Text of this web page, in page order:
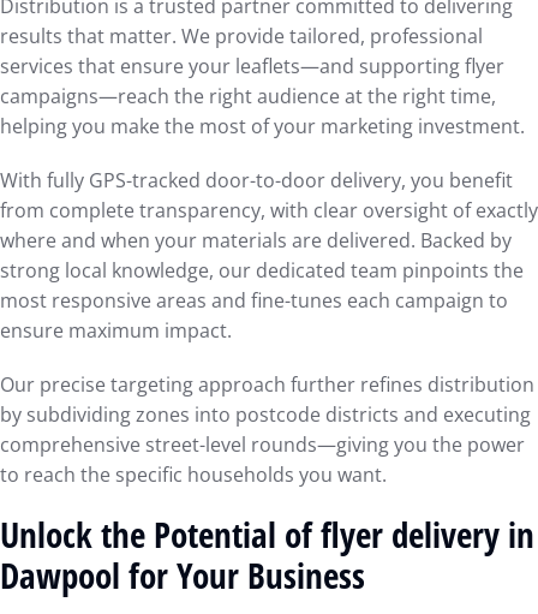
Distribution is a trusted partner committed to delivering
results that matter. We provide tailored, professional
services that ensure your leaflets—and supporting flyer
campaigns—reach the right audience at the right time,
helping you make the most of your marketing investment.
With fully GPS-tracked door-to-door delivery, you benefit
from complete transparency, with clear oversight of exactly
where and when your materials are delivered. Backed by
strong local knowledge, our dedicated team pinpoints the
most responsive areas and fine-tunes each campaign to
ensure maximum impact.
Our precise targeting approach further refines distribution
by subdividing zones into postcode districts and executing
comprehensive street-level rounds—giving you the power
to reach the specific households you want.
Unlock the Potential of flyer delivery in
Dawpool for Your Business